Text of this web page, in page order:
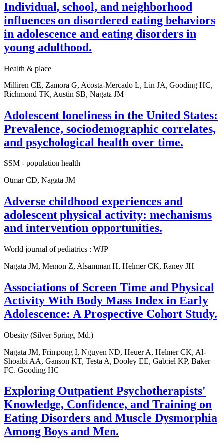
Individual, school, and neighborhood
influences on disordered eating behaviors
in adolescence and eating disorders in
young adulthood.
Health & place
Milliren CE, Zamora G, Acosta-Mercado L, Lin JA, Gooding HC,
Richmond TK, Austin SB, Nagata JM
Adolescent loneliness in the United States:
Prevalence, sociodemographic correlates,
and psychological health over time.
SSM - population health
Otmar CD, Nagata JM
Adverse childhood experiences and
adolescent physical activity: mechanisms
and intervention opportunities.
World journal of pediatrics : WJP
Nagata JM, Memon Z, Alsamman H, Helmer CK, Raney JH
Associations of Screen Time and Physical
Activity With Body Mass Index in Early
Adolescence: A Prospective Cohort Study.
Obesity (Silver Spring, Md.)
Nagata JM, Frimpong I, Nguyen ND, Heuer A, Helmer CK, Al-
Shoaibi AA, Ganson KT, Testa A, Dooley EE, Gabriel KP, Baker
FC, Gooding HC
Exploring Outpatient Psychotherapists'
Knowledge, Confidence, and Training on
Eating Disorders and Muscle Dysmorphia
Among Boys and Men.